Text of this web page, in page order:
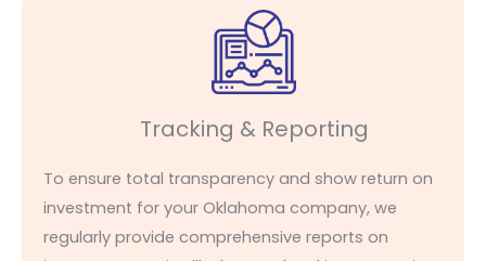
Tracking & Reporting
To ensure total transparency and show return on
investment for your Oklahoma company, we
regularly provide comprehensive reports on